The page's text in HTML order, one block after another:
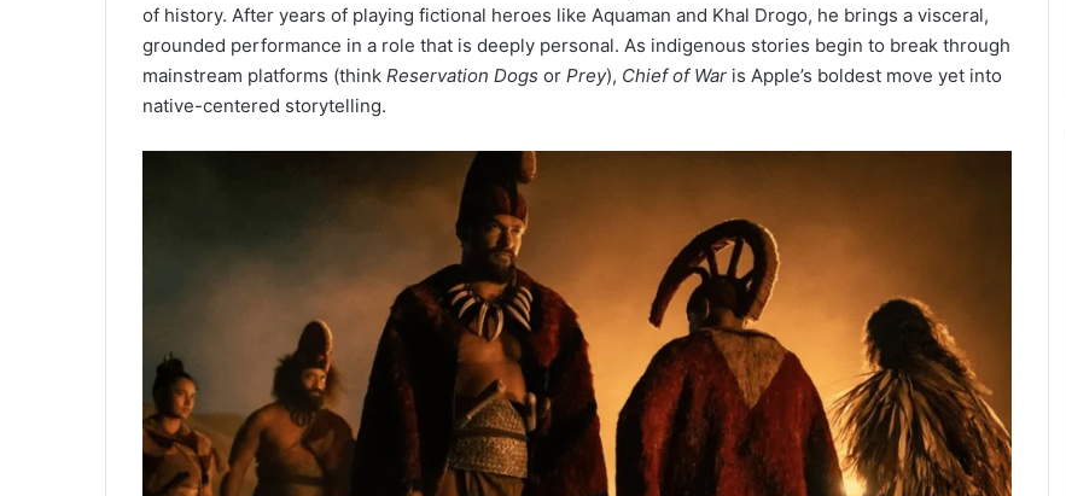
of history. After years of playing fictional heroes like Aquaman and Khal Drogo, he brings a visceral,
grounded performance in a role that is deeply personal. As indigenous stories begin to break through
mainstream platforms (think Reservation Dogs or Prey), Chief of War is Apple’s boldest move yet into
native-centered storytelling.